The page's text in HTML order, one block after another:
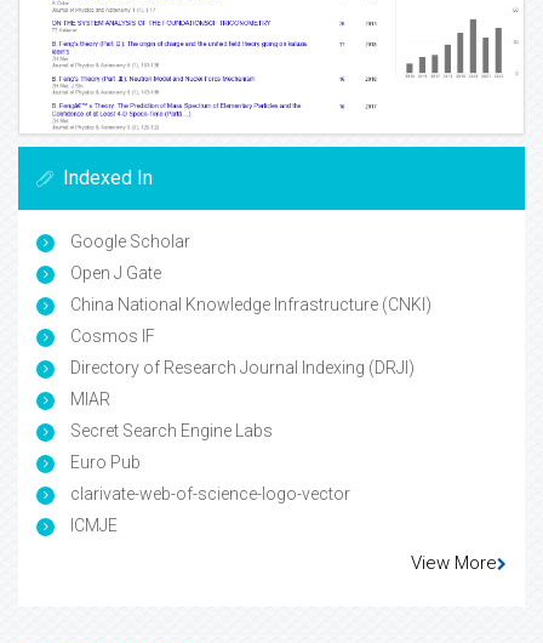
Indexed In
Google Scholar
Open J Gate
China National Knowledge Infrastructure (CNKI)
Cosmos IF
Directory of Research Journal Indexing (DRJI)
MIAR
Secret Search Engine Labs
Euro Pub
clarivate-web-of-science-logo-vector
ICMJE
View More